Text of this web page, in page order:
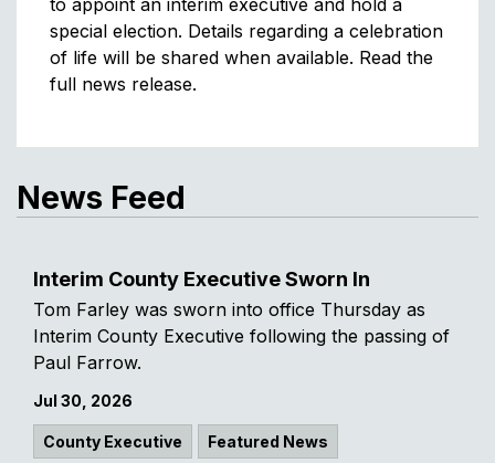
to appoint an interim executive and hold a
special election. Details regarding a celebration
of life will be shared when available. Read the
full news release.
News Feed
Interim County Executive Sworn In
Tom Farley was sworn into office Thursday as
Interim County Executive following the passing of
Paul Farrow.
Jul 30, 2026
County Executive Featured News